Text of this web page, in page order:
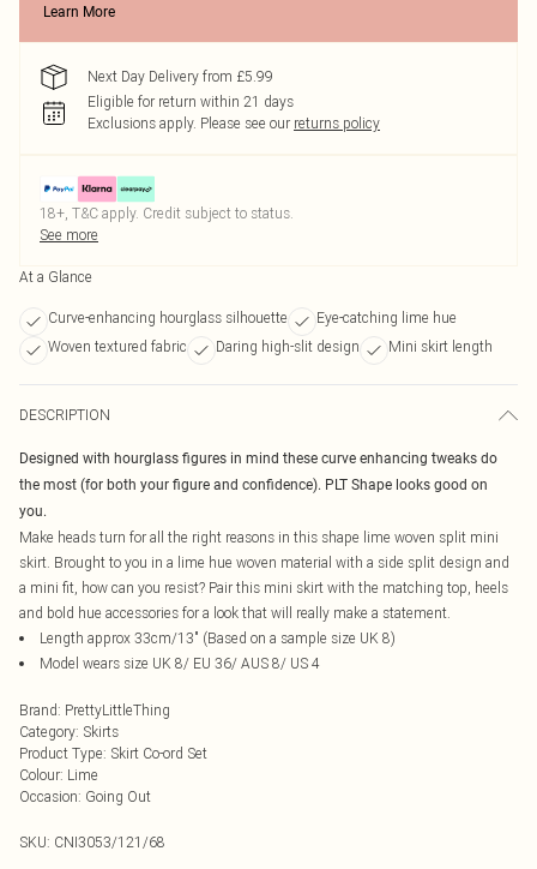
Learn More
Next Day Delivery from £5.99
Eligible for return within 21 days
Exclusions apply. Please see our returns policy
18+, T&C apply. Credit subject to status.
See more
At a Glance
Curve-enhancing hourglass silhouette
Eye-catching lime hue
Woven textured fabric
Daring high-slit design Mini skirt length
DESCRIPTION
Designed with hourglass figures in mind these curve enhancing tweaks do
the most (for both your figure and confidence). PLT Shape looks good on
you.
Make heads turn for all the right reasons in this shape lime woven split mini
skirt. Brought to you in a lime hue woven material with a side split design and
a mini fit, how can you resist? Pair this mini skirt with the matching top, heels
and bold hue accessories for a look that will really make a statement.
Length approx 33cm/13" (Based on a sample size UK 8)
Model wears size UK 8/ EU 36/ AUS 8/ US 4
Brand: PrettyLittleThing
Category: Skirts
Product Type: Skirt Co-ord Set
Colour: Lime
Occasion: Going Out
SKU: CNI3053/121/68